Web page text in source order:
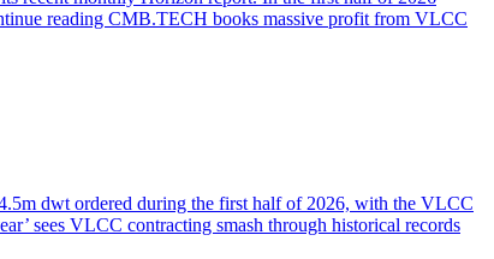
reading CMB.TECH books massive profit from VLCC
dwt ordered during the first half of 2026, with the VLCC
sees VLCC contracting smash through historical records